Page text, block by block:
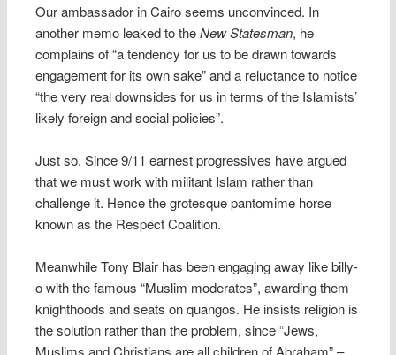
Our ambassador in Cairo seems unconvinced. In
another memo leaked to theNew Statesman, he
complains of “a tendency for us to be drawn towards
engagement for its own sake” and a reluctance to notice
“the very real downsides for us in terms of the Islamists’
likely foreign and social policies”.
Just so. Since 9/11 earnest progressives have argued
that we must work with militant Islam rather than
challenge it. Hence the grotesque pantomime horse
known as the Respect Coalition.
Meanwhile Tony Blair has been engaging away like billy-
o with the famous “Muslim moderates”, awarding them
knighthoods and seats on quangos. He insists religion is
the solution rather than the problem, since “Jews,